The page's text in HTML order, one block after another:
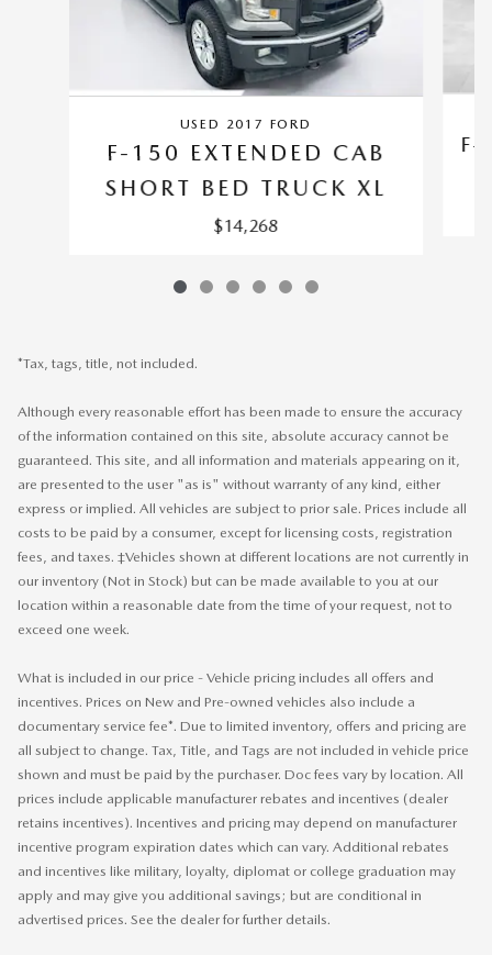
USED 2017 FORD
F-150 EXTENDED CAB
SHORT BED TRUCK XL
$14,268
F-
*Tax, tags, title, not included.
Although every reasonable effort has been made to ensure the accuracy
of the information contained on this site, absolute accuracy cannot be
guaranteed. This site, and all information and materials appearing on it,
are presented to the user "as is" without warranty of any kind, either
express or implied. All vehicles are subject to prior sale. Prices include all
costs to be paid by a consumer, except for licensing costs, registration
fees, and taxes. ‡Vehicles shown at different locations are not currently in
our inventory (Not in Stock) but can be made available to you at our
location within a reasonable date from the time of your request, not to
exceed one week.
What is included in our price - Vehicle pricing includes all offers and
incentives. Prices on New and Pre-owned vehicles also include a
documentary service fee*. Due to limited inventory, offers and pricing are
all subject to change. Tax, Title, and Tags are not included in vehicle price
shown and must be paid by the purchaser. Doc fees vary by location. All
prices include applicable manufacturer rebates and incentives (dealer
retains incentives). Incentives and pricing may depend on manufacturer
incentive program expiration dates which can vary. Additional rebates
and incentives like military, loyalty, diplomat or college graduation may
apply and may give you additional savings; but are conditional in
advertised prices. See the dealer for further details.